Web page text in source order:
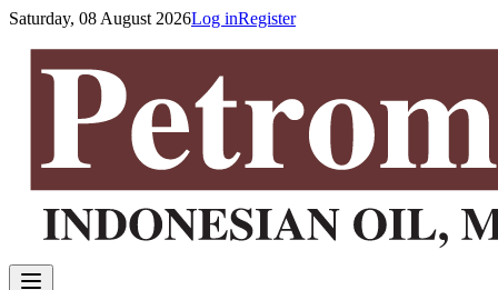
Saturday, 08 August 2026Log inRegister